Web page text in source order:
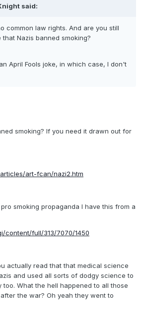
said:
common law rights. And are you still
Nazis banned smoking?
April Fools joke, in which case, I don't
smoking? If you need it drawn out for
art-fcan/nazi2.htm
smoking propaganda I have this from a
content/full/313/7070/1450
actually read that that medical science
and used all sorts of dodgy science to
What the hell happened to all those
the war? Oh yeah they went to